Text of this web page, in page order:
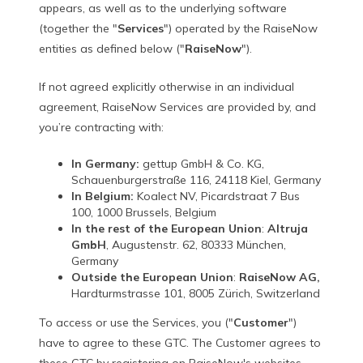
appears, as well as to the underlying software
(together the "Services") operated by the RaiseNow
entities as defined below ("RaiseNow").
If not agreed explicitly otherwise in an individual
agreement, RaiseNow Services are provided by, and
you’re contracting with:
In Germany: gettup GmbH & Co. KG,
Schauenburgerstraße 116, 24118 Kiel, Germany
In Belgium: Koalect NV, Picardstraat 7 Bus
100, 1000 Brussels, Belgium
In the rest of the European Union: Altruja
GmbH, Augustenstr. 62, 80333 München,
Germany
Outside the European Union: RaiseNow AG,
Hardturmstrasse 101, 8005 Zürich, Switzerland
To access or use the Services, you ("Customer")
have to agree to these GTC. The Customer agrees to